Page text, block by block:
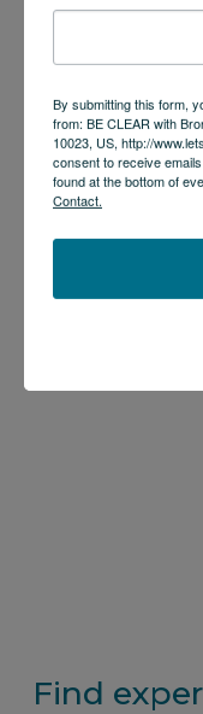
Find
By submitting this form,
from: BE CLEAR with
10023, US, http://
consent to receive
found at the bottom of
Contact.